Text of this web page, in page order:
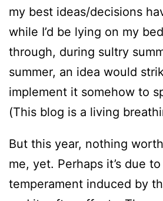
my best ideas/decisions
while I’d be lying on my
through, during sultry
summer, an idea would
implement it somehow to
(This blog is a living
But this year, nothing
me, yet. Perhaps it’s due
temperament induced by